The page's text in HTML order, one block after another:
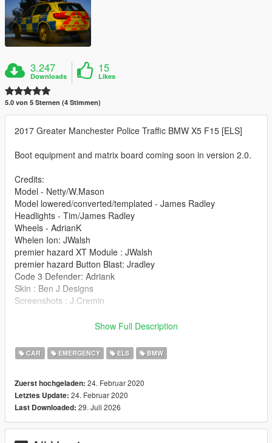
3.247
Downloads
15
Likes
5.0 von 5 Sternen (4 Stimmen)
2017 Greater Manchester Police Traffic BMW X5 F15 [ELS]
Boot equipment and matrix board coming soon in version 2.0.
Credits:
Model - Netty/W.Mason
Model lowered/converted/templated - James Radley
Headlights - Tim/James Radley
Wheels - AdrianK
Whelen Ion: JWalsh
premier hazard XT Module : JWalsh
premier hazard Button Blast: Jradley
Code 3 Defender: Adriank
Skin : Ben J Designs
Screenshots : J.Cremin
police.yft
police_Hi.yft
Show Full Description
CAR EMERGENCY ELS BMW
Zuerst hochgeladen: 24. Februar 2020
Letztes Update: 24. Februar 2020
Last Downloaded: 29. Juli 2026